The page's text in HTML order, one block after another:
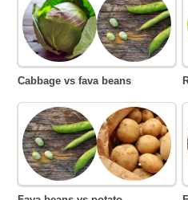
Cabbage vs fava beans